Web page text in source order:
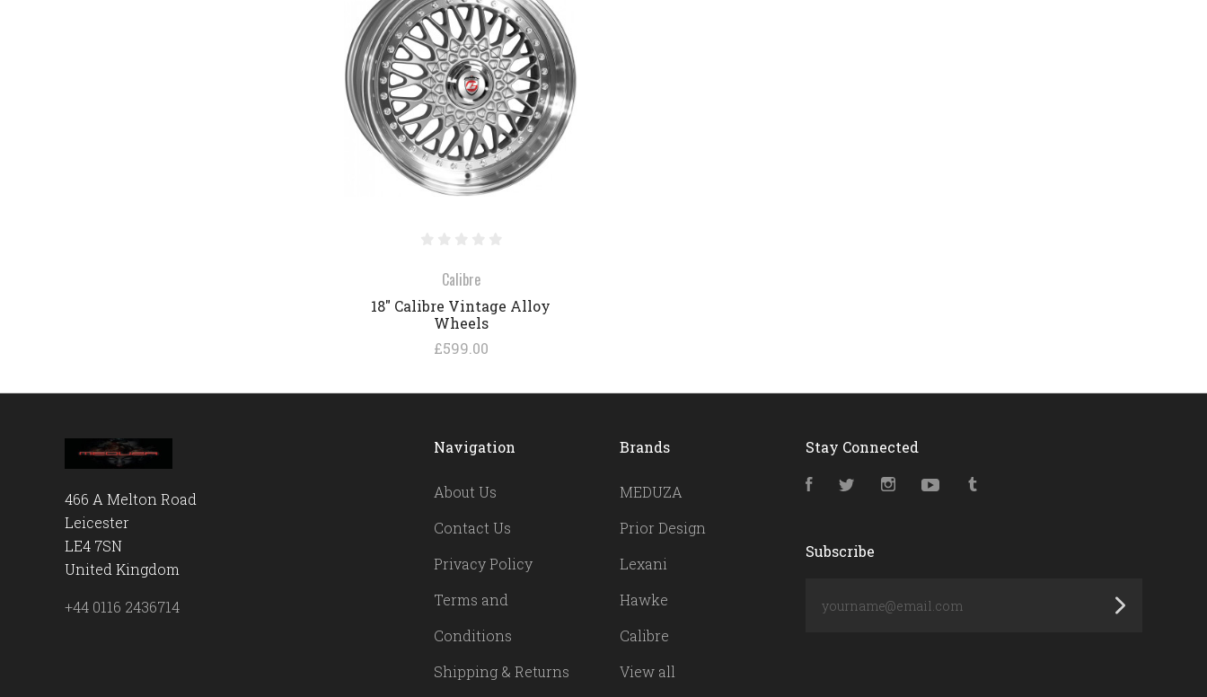
COMPARE
Calibre
18" Calibre Vintage Alloy
Wheels
£599.00
466 A Melton Road
Leicester
LE4 7SN
United Kingdom
+44 0116 2436714
Navigation
About Us
Contact Us
Privacy Policy
Terms and
Conditions
Shipping & Returns
Brands
MEDUZA
Prior Design
Lexani
Hawke
Calibre
View all
Stay Connected
FacebookTwitterInstagramYouTube
Subscribe